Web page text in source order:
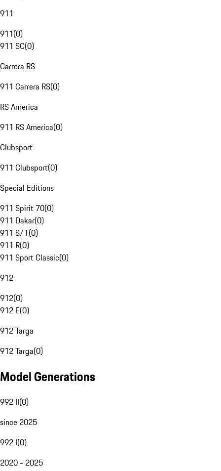
911
911(0)
911 SC(0)
Carrera RS
911 Carrera RS(0)
RS America
911 RS America(0)
Clubsport
911 Clubsport(0)
Special Editions
911 Spirit 70(0)
911 Dakar(0)
911 S/T(0)
911 R(0)
911 Sport Classic(0)
912
912(0)
912 E(0)
912 Targa
912 Targa(0)
Model Generations
992 II(0)
since 2025
992 I(0)
2020 - 2025